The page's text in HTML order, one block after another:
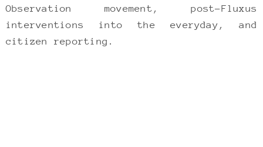
Observation movement, post-Fluxus
interventions into the everyday, and
citizen reporting.